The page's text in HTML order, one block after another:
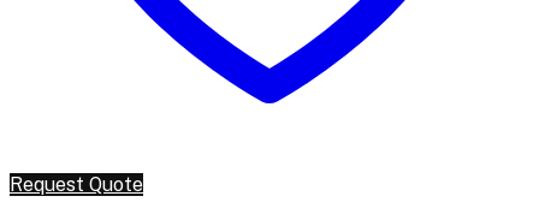
Request Quote